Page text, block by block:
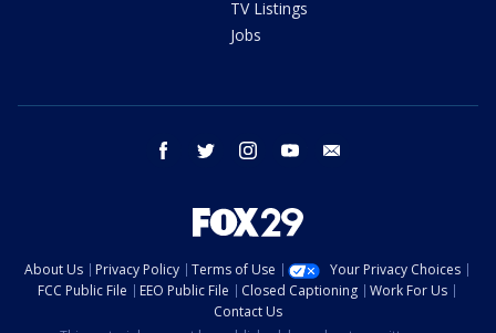
TV Listings
Jobs
facebook twitter instagram youtube
About Us Privacy Policy Terms of Use
Your Privacy Choices
FCC Public File
EEO Public File Closed Captioning
Work For Us
Contact Us